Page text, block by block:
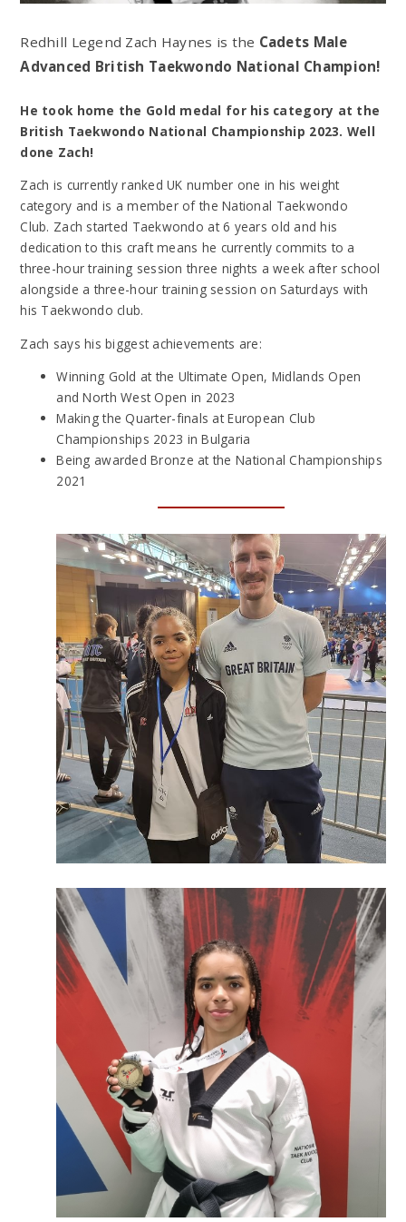
Redhill Legend Zach Haynes is the Cadets Male
Advanced British Taekwondo National Champion!
He took home the Gold medal for his category at the
British Taekwondo National Championship 2023. Well
done Zach!
Zach is currently ranked UK number one in his weight
category and is a member of the National Taekwondo
Club. Zach started Taekwondo at 6 years old and his
dedication to this craft means he currently commits to a
three-hour training session three nights a week after school
alongside a three-hour training session on Saturdays with
his Taekwondo club.
Zach says his biggest achievements are:
Winning Gold at the Ultimate Open, Midlands Open
and North West Open in 2023
Making the Quarter-finals at European Club
Championships 2023 in Bulgaria
Being awarded Bronze at the National Championships
2021